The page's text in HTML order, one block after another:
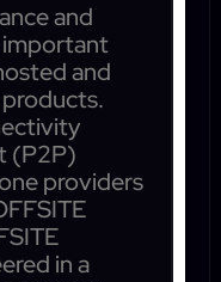
and
important
and
(P2P)
providers
in a